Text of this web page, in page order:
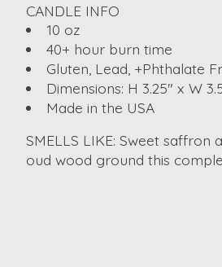
CANDLE INFO
10 oz
40+ hour burn time
Gluten, Lead, +Phthalate
Dimensions: H 3.25" x W
Made in the USA
SMELLS LIKE: Sweet
oud wood ground this